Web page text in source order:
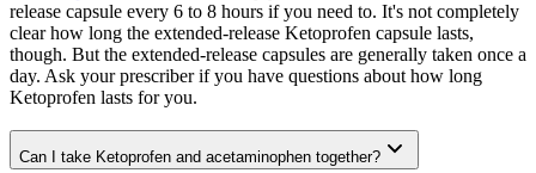
release capsule every 6 to 8 hours if you need to. It's not completely
clear how long the extended-release Ketoprofen capsule lasts,
though. But the extended-release capsules are generally taken once a
day. Ask your prescriber if you have questions about how long
Ketoprofen lasts for you.
Can I take Ketoprofen and acetaminophen together?